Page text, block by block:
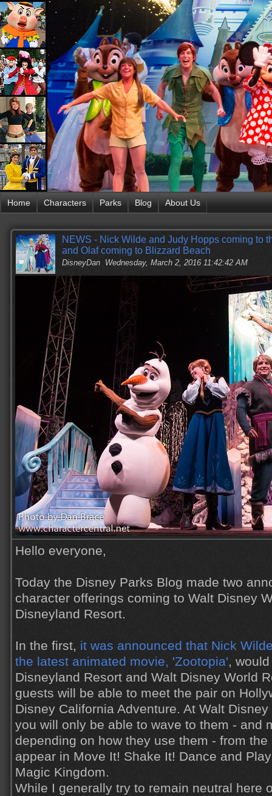
Home Characters Parks Blog About Us
NEWS - Nick Wilde and Judy Hopps coming to
and Olaf coming to Blizzard Beach
DisneyDan Wednesday, March 2, 2016 11:42:42 AM
Hello everyone,
Today the Disney Parks Blog made two
character offerings coming to Walt Disney
Disneyland Resort.
In the first, it was announced that Nick
the latest animated movie, 'Zootopia',
Disneyland Resort and Walt Disney World
guests will be able to meet the pair on
Disney California Adventure. At Walt
you will only be able to wave to them - and
depending on how they use them - from
appear in Move It! Shake It! Dance and
Magic Kingdom.
While I generally try to remain neutral here